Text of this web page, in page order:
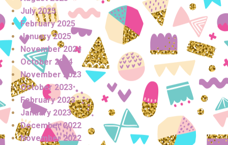
July 2025
February 2025
January 2025
November 2024
October 2024
November 2023
October 2023
February 2023
January 2023
December 2022
November 2022